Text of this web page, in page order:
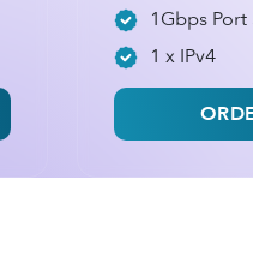
1Gbps Port
1 x IPv4